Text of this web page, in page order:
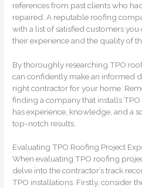
references from past clients who
repaired. A reputable roofing
with a list of satisfied customers
their experience and the quality of
By thoroughly researching TPO
can confidently make an informed
right contractor for your home.
finding a company that installs
has experience, knowledge, and a
top-notch results.
Evaluating TPO Roofing Project
When evaluating TPO roofing
delve into the contractor’s track
TPO installations. Firstly, consider